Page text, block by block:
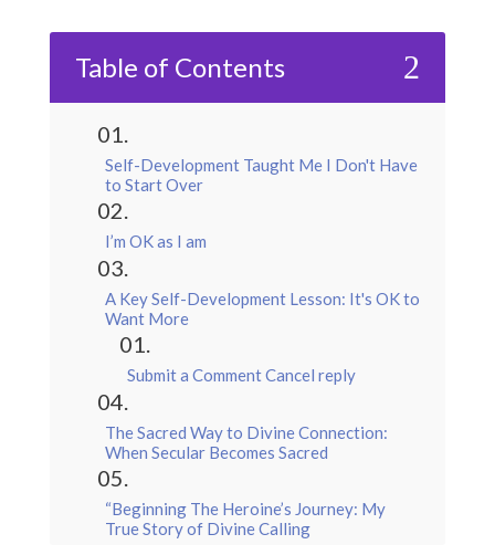
Table of Contents 2
Self-Development Taught Me I Don't Have
to Start Over
I’m OK as I am
A Key Self-Development Lesson: It's OK to
Want More
Submit a Comment Cancel reply
The Sacred Way to Divine Connection:
When Secular Becomes Sacred
“Beginning The Heroine’s Journey: My
True Story of Divine Calling